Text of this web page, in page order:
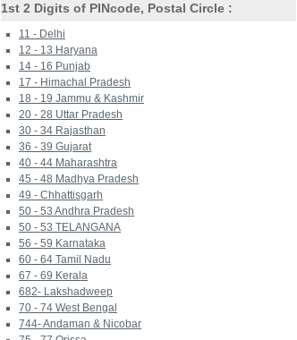
1st 2 Digits of PINcode, Postal Circle :
11 - Delhi
12 - 13 Haryana
14 - 16 Punjab
17 - Himachal Pradesh
18 - 19 Jammu & Kashmir
20 - 28 Uttar Pradesh
30 - 34 Rajasthan
36 - 39 Gujarat
40 - 44 Maharashtra
45 - 48 Madhya Pradesh
49 - Chhattisgarh
50 - 53 Andhra Pradesh
50 - 53 TELANGANA
56 - 59 Karnataka
60 - 64 Tamil Nadu
67 - 69 Kerala
682- Lakshadweep
70 - 74 West Bengal
744- Andaman & Nicobar